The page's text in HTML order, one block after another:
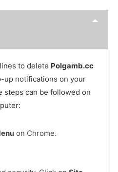
to delete Polgamb.cc
up notifications on your
steps can be followed on
on Chrome.